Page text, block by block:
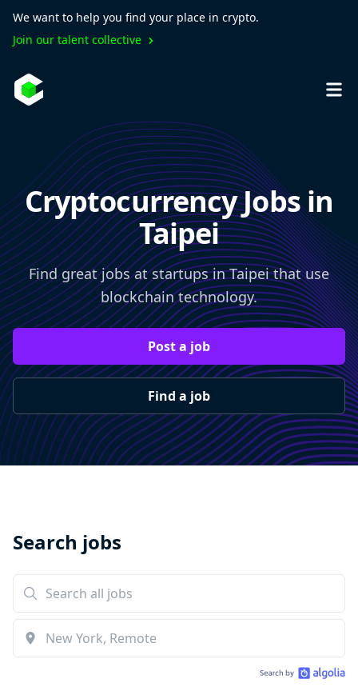
We want to help you find your place in crypto.
Join our talent collective
Cryptocurrency Jobs in
Taipei
Find great jobs at startups in Taipei that use
blockchain technology.
Post a job
Find a job
Search jobs